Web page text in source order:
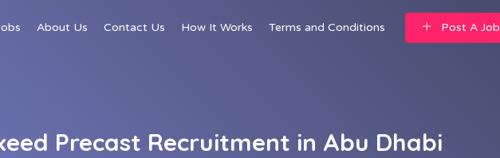
About Us Contact Us How It Works Terms and Conditions Post A Job
Precast Recruitment in Abu Dhabi